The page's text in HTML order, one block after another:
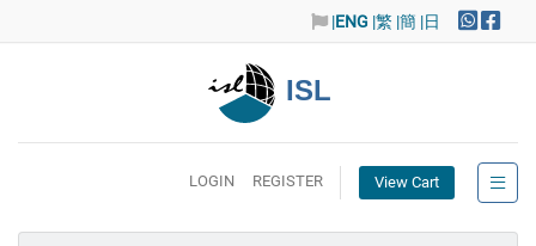
|ENG |繁 |簡 |日
ISL
LOGIN REGISTER View Cart